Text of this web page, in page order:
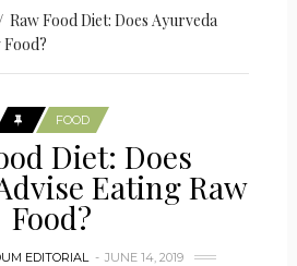
Food Diet: Does Ayurveda
Food?
FOOD
Diet: Does
Eating Raw
Food?
EDITORIAL JUNE 14, 2019